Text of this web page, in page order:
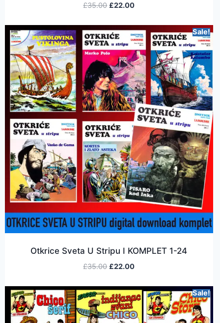
£35.00 £22.00
Sale!
Otkrice Sveta U Stripu I KOMPLET 1-24
£35.00 £22.00
Sale!